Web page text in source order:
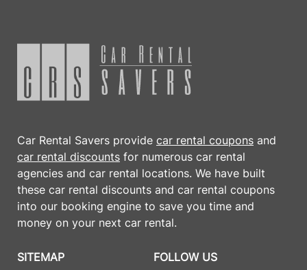
Car Rental Savers provide car rental coupons and
car rental discounts for numerous car rental
agencies and car rental locations. We have built
these car rental discounts and car rental coupons
into our booking engine to save you time and
money on your next car rental.
SITEMAP FOLLOW US